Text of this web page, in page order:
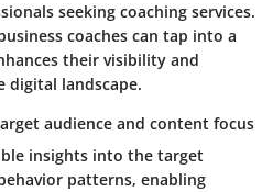
seeking coaching services.
coaches can tap into a
their visibility and
digital landscape.
audience and content focus
insights into the target
patterns, enabling